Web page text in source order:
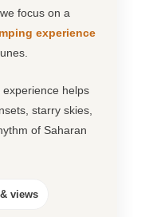
focus on a
experience
helps
starry skies,
of Saharan
views